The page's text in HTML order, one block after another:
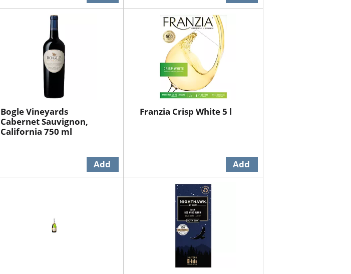
Bogle Vineyards
Cabernet Sauvignon,
California 750 ml
Franzia Crisp White 5 l